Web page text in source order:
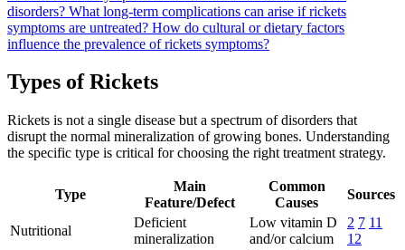
disorders? What long-term complications can arise if rickets
symptoms are untreated? How do cultural or dietary factors
influence the prevalence of rickets symptoms?
Types of Rickets
Rickets is not a single disease but a spectrum of disorders that
disrupt the normal mineralization of growing bones. Understanding
the specific type is critical for choosing the right treatment strategy.
Type
Main
Feature/Defect
Common
Causes
Sources
Nutritional
Deficient
mineralization
Low vitamin D
and/or calcium
2 7 11
12